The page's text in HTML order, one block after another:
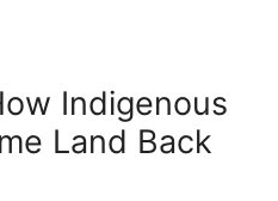
Indigenous
Land Back